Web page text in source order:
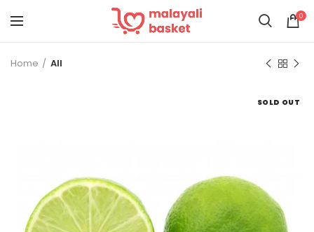
0
Home All
SOLD OUT